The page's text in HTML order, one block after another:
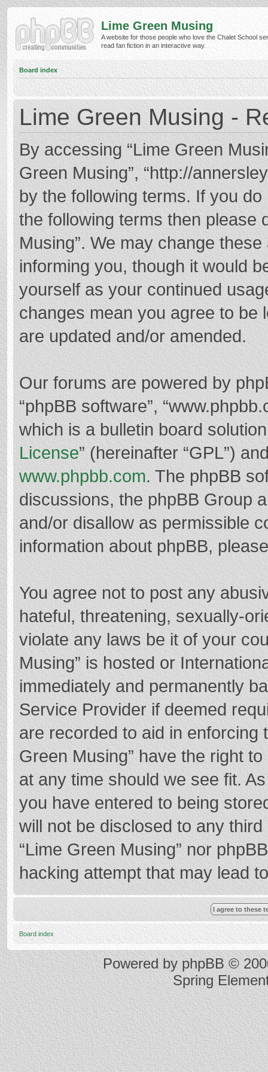
Lime Green Musing
A website for those people who love the Chalet School
read fan fiction in an interactive way.
Board index
Lime Green Musing -
By accessing “Lime Green
Green Musing”, “http://
by the following terms. If you
the following terms then please
Musing”. We may change
informing you, though it would
yourself as your continued
changes mean you agree to be
are updated and/or amended.
Our forums are powered by
“phpBB software”,
which is a bulletin board
License” (hereinafter “GPL”)
www.phpbb.com. The phpBB
discussions, the phpBB Group
and/or disallow as permissible
information about phpBB,
You agree not to post any
hateful, threatening, sexually-
violate any laws be it of your
Musing” is hosted or
immediately and permanently
Service Provider if deemed
are recorded to aid in enforcing
Green Musing” have the right
at any time should we see fit.
you have entered to being
will not be disclosed to any
“Lime Green Musing” nor
hacking attempt that may lead
Board index
Powered byphpBB ©
Spring